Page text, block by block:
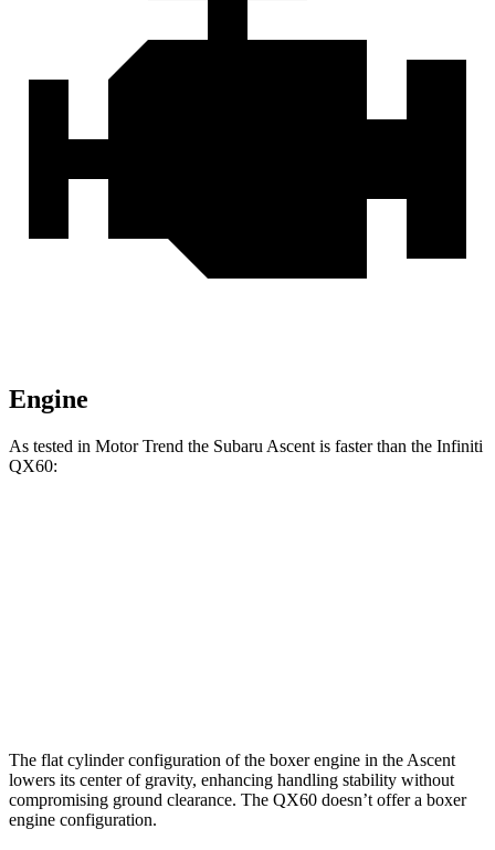
Engine
As tested in Motor Trend the Subaru Ascent is faster than the Infiniti
QX60:
The flat cylinder configuration of the boxer engine in the Ascent
lowers its center of gravity, enhancing handling stability without
compromising ground clearance. The QX60 doesn’t offer a boxer
engine configuration.